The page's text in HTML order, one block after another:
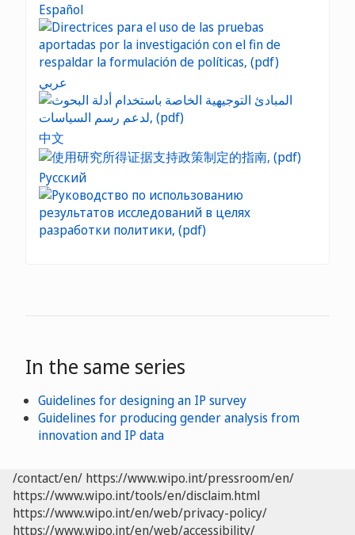
Español
عربي
中文
Русский
In the same series
Guidelines for designing an IP survey
Guidelines for producing gender analysis from
innovation and IP data
/contact/en/ https://www.wipo.int/pressroom/en/
https://www.wipo.int/tools/en/disclaim.html
https://www.wipo.int/en/web/privacy-policy/
https://www.wipo.int/en/web/accessibility/